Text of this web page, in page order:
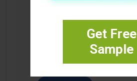
Get Free
Sample